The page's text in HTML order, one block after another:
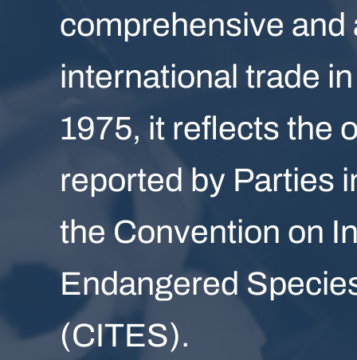
comprehensive
international trade
1975, it reflects the
reported by Parties
the Convention on
Endangered
(CITES).